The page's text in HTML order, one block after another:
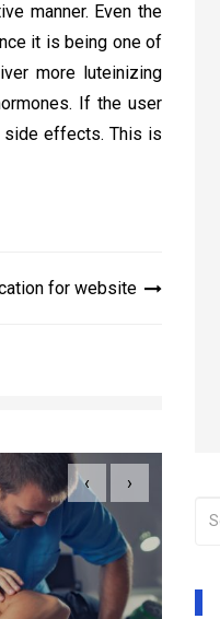
manner. Even the
it is being one of
more luteinizing
If the user
side effects. This is
for website
‹ ›